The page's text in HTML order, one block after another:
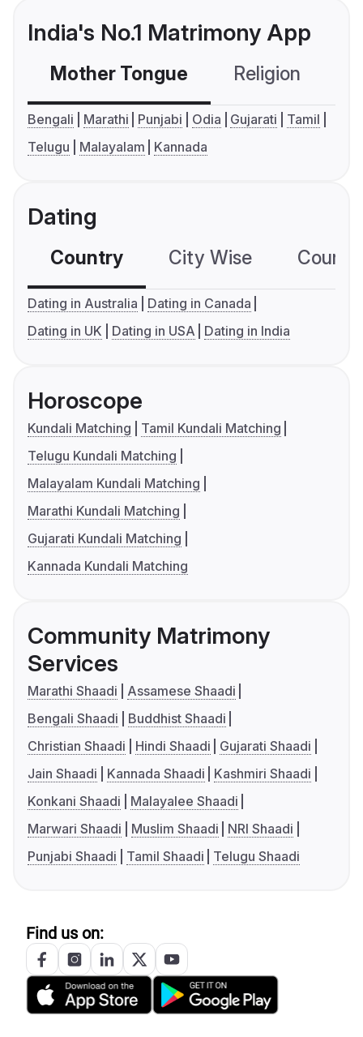
India's No.1 Matrimony App
Mother Tongue Religion
Bengali Marathi Punjabi Odia Gujarati
Tamil
Telugu
Malayalam Kannada
Dating
Country City Wise
Dating in Australia
Dating in Canada
Dating in UK
Dating in USA Dating in India
Horoscope
Kundali Matching
Tamil Kundali Matching
Telugu Kundali Matching
Malayalam Kundali Matching
Marathi Kundali Matching
Gujarati Kundali Matching
Kannada Kundali Matching
Community Matrimony
Services
Marathi Shaadi
Assamese Shaadi
Bengali Shaadi
Buddhist Shaadi
Christian Shaadi
Hindi Shaadi
Gujarati Shaadi
Jain Shaadi
Kannada Shaadi
Kashmiri Shaadi
Konkani Shaadi
Malayalee Shaadi
Marwari Shaadi
Muslim Shaadi
NRI Shaadi
Punjabi Shaadi
Tamil Shaadi Telugu Shaadi
Find us on: